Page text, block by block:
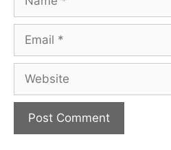
Email
Website